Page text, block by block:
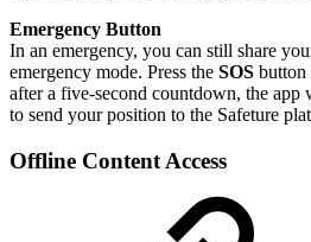
Emergency Button
In an emergency, you can still share
emergency mode. Press the SOS button
after a five-second countdown, the
to send your position to the Safeture
Offline Content Access